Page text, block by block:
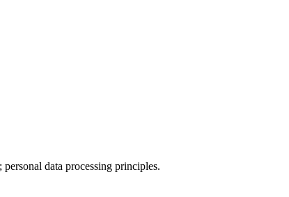
data processing principles.